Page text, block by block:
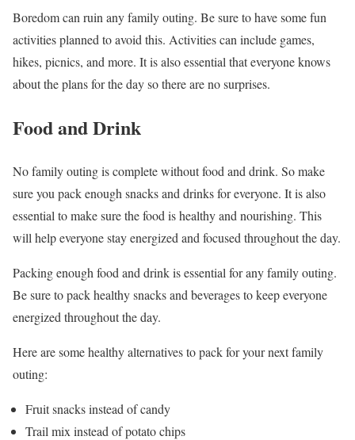
Boredom can ruin any family outing. Be sure to have some fun
activities planned to avoid this. Activities can include games,
hikes, picnics, and more. It is also essential that everyone knows
about the plans for the day so there are no surprises.
Food and Drink
No family outing is complete without food and drink. So make
sure you pack enough snacks and drinks for everyone. It is also
essential to make sure the food is healthy and nourishing. This
will help everyone stay energized and focused throughout the day.
Packing enough food and drink is essential for any family outing.
Be sure to pack healthy snacks and beverages to keep everyone
energized throughout the day.
Here are some healthy alternatives to pack for your next family
outing:
Fruit snacks instead of candy
Trail mix instead of potato chips